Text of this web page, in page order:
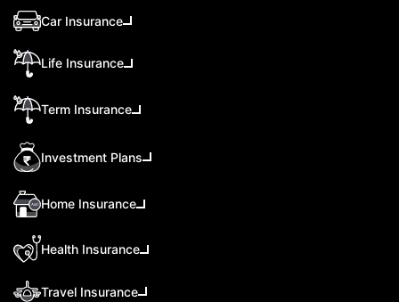
Car Insurance
Life Insurance
Term Insurance
Investment Plans
Home Insurance
Health Insurance
Travel Insurance